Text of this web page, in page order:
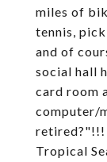
miles of
tennis,
and of
social hall
card room
computer/
retired?"!!!
Tropical